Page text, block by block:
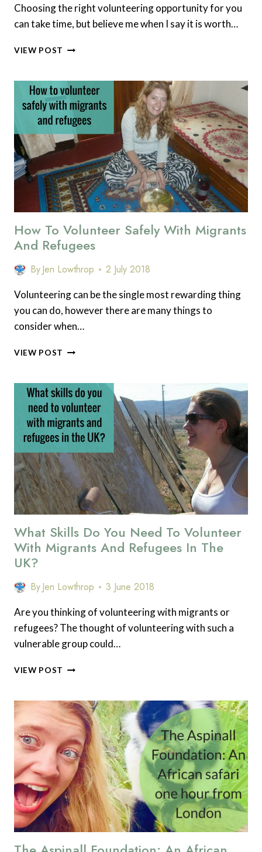
Choosing the right volunteering opportunity for you
can take time, but believe me when I say it is worth…
VIEW POST HOW
THE
RIGHT
VOLUNTEERING
OPPORTUNITY
WITH
MIGRANTS
REFUGEES
IN
2018.
How To Volunteer Safely With Migrants
And Refugees
ByJen Lowthrop 2 July 2018
Volunteering can be the single most rewarding thing
you can do, however there are many things to
consider when…
VIEW POST HOW
SAFELY
WITH
MIGRANTS
AND
REFUGEES
What Skills Do You Need To Volunteer
With Migrants And Refugees In The
UK?
ByJen Lowthrop 3 June 2018
Are you thinking of volunteering with migrants or
refugees? The thought of volunteering with such a
vulnerable group could…
VIEW POST WHAT
YOU
NEED
TO
VOLUNTEER
WITH
MIGRANTS
AND
REFUGEES
IN
THE
UK?